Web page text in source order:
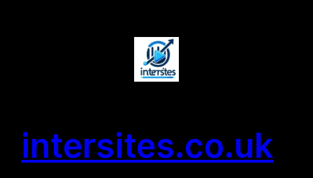
intersites.co.uk